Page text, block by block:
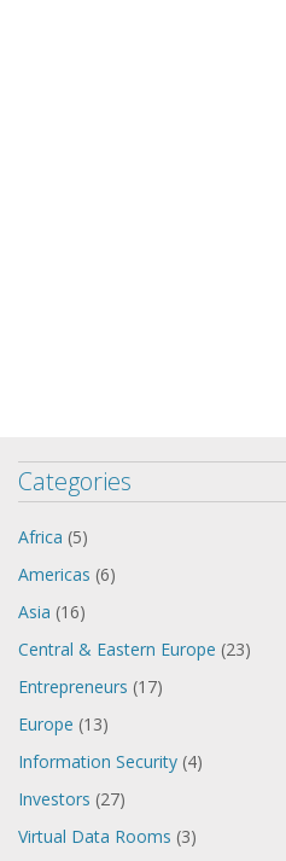
Categories
Africa (5)
Americas (6)
Asia (16)
Central & Eastern Europe (23)
Entrepreneurs (17)
Europe (13)
Information Security (4)
Investors (27)
Virtual Data Rooms (3)